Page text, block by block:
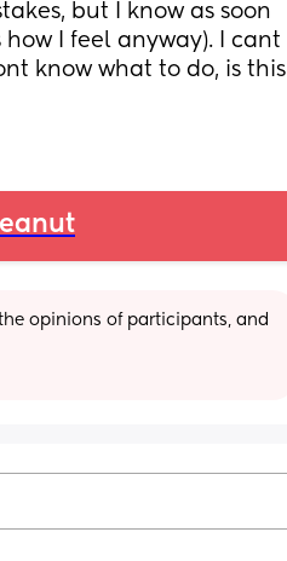
but I know as soon
I feel anyway). I cant
know what to do, is this
opinions of participants, and